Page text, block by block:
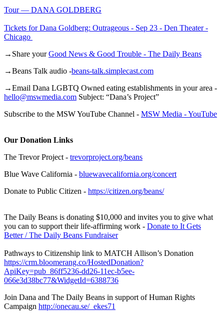
Tour — DANA GOLDBERG
Tickets for Dana Goldberg: Outrageous - Sep 23 - Den Theater -
Chicago
→Share yourGood News & Good Trouble - The Daily Beans
→Beans Talk audio -beans-talk.simplecast.com
→Email Dana LGBTQ Owned eating establishments in your area -
hello@mswmedia.com Subject: “Dana’s Project”
Subscribe to the MSW YouTube Channel - MSW Media - YouTube
Our Donation Links
The Trevor Project - trevorproject.org/beans
Blue Wave California - bluewavecalifornia.org/concert
Donate to Public Citizen - https://citizen.org/beans/
The Daily Beans is donating $10,000 and invites you to give what
you can to support their life-affirming work - Donate to It Gets
Better / The Daily Beans Fundraiser
Pathways to Citizenship link to MATCH Allison’s Donation
https://crm.bloomerang.co/HostedDonation?
ApiKey=pub_86ff5236-dd26-11ec-b5ee-
066e3d38bc77&WidgetId=6388736
Join Dana and The Daily Beans in support of Human Rights
Campaign http://onecau.se/_ekes71